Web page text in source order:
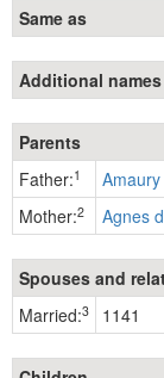
Same as
Additional names
Parents
Father:1
Mother:2 Agnes
Spouses and
Married:3 1141